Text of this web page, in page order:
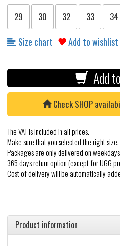
29 30 32 33 34
Size chart Add to wishlist
Add
Check SHOP
The VAT is included in all prices.
Make sure that you selected the right size.
Packages are only delivered on weekdays.
365 days return option (except for UGG
Cost of delivery will be automatically
Product information